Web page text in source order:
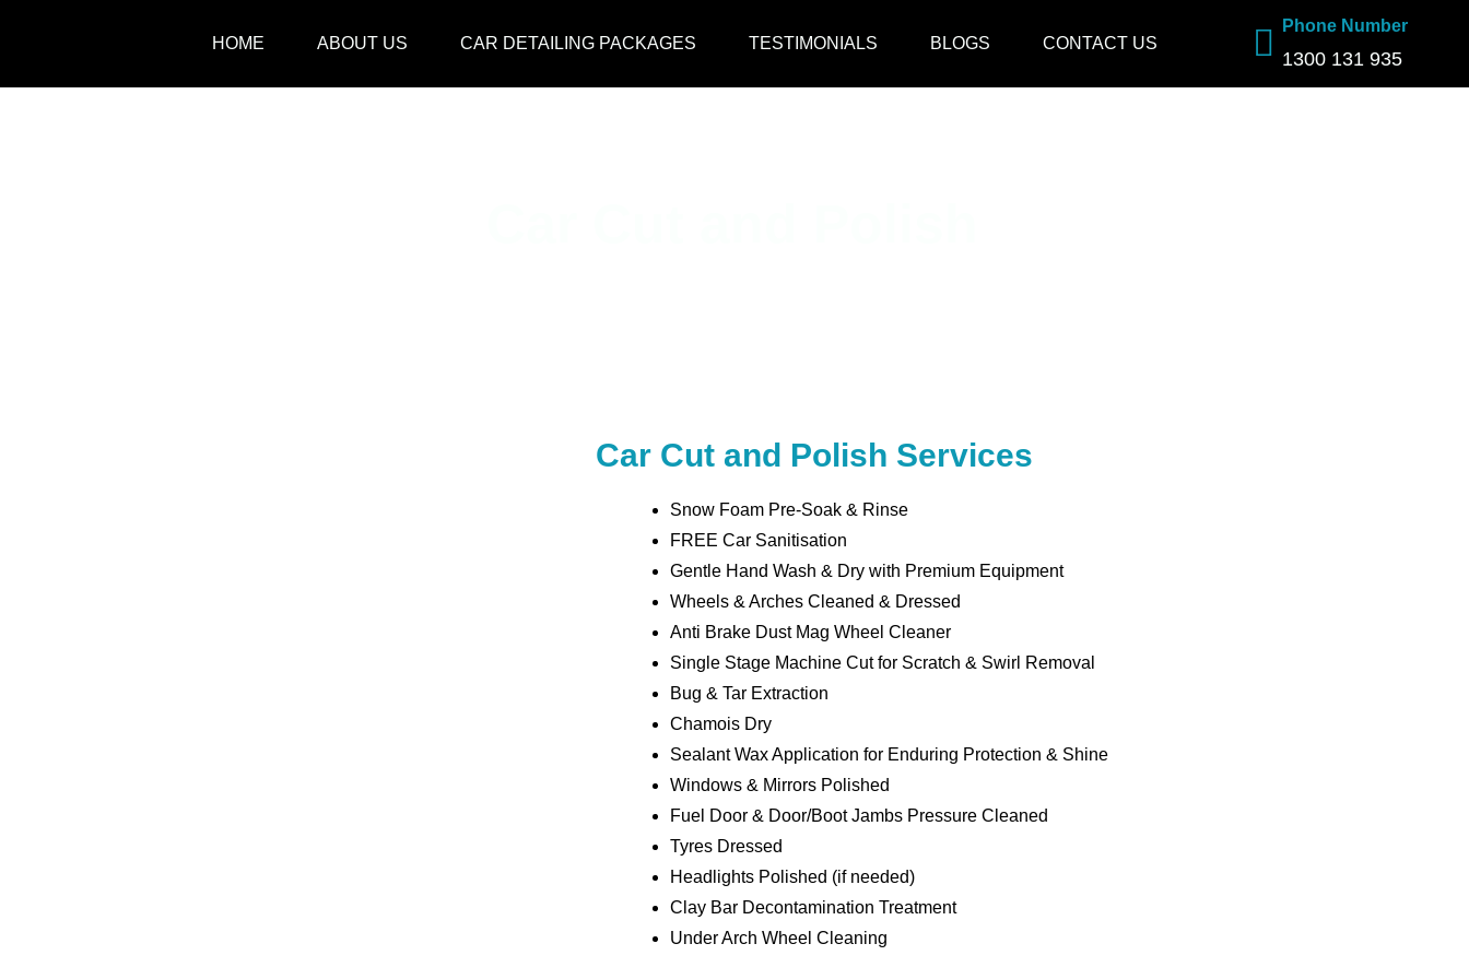
HOME ABOUT US CAR DETAILING PACKAGES TESTIMONIALS BLOGS CONTACT US
Phone Number
1300 131 935
Car Cut and Polish Services
Snow Foam Pre-Soak & Rinse
FREE Car Sanitisation
Gentle Hand Wash & Dry with Premium Equipment
Wheels & Arches Cleaned & Dressed
Anti Brake Dust Mag Wheel Cleaner
Single Stage Machine Cut for Scratch & Swirl Removal
Bug & Tar Extraction
Chamois Dry
Sealant Wax Application for Enduring Protection & Shine
Windows & Mirrors Polished
Fuel Door & Door/Boot Jambs Pressure Cleaned
Tyres Dressed
Headlights Polished (if needed)
Clay Bar Decontamination Treatment
Under Arch Wheel Cleaning